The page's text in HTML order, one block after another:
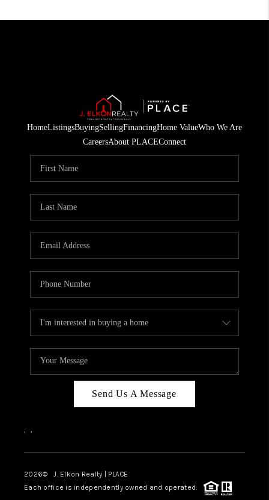
HomeListingsBuyingSellingFinancingHome ValueWho We Are
CareersAbout PLACEConnect
Send Us A Message
, ,
2026© J. Elkon Realty | PLACE
Each office is independently owned and operated.